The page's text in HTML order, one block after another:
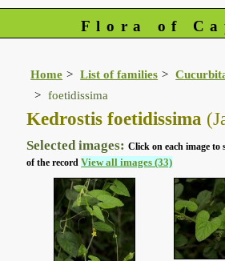
Flora of
Home List of families
foetidissima
Kedrostis foetidissima
Selected images:Click on each image to
of the recordView all images (33)